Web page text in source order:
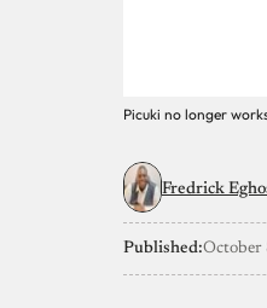
Picuki no longer
Fredrick
Published:October